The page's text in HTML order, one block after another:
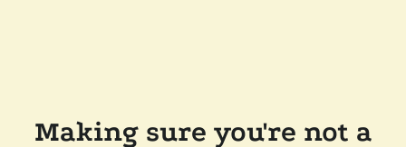
Making sure you're not a